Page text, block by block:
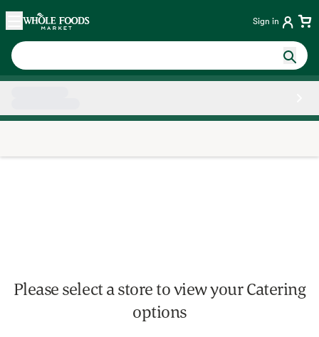
Skip main navigation
Home Sign in
Please select a store to view your Catering
options